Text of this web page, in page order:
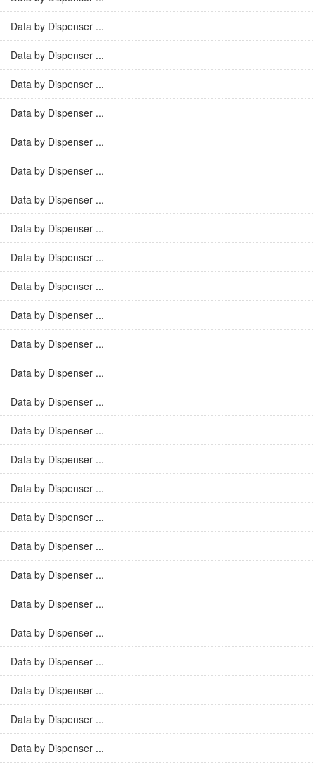
Data by Dispenser ...
Data by Dispenser ...
Data by Dispenser ...
Data by Dispenser ...
Data by Dispenser ...
Data by Dispenser ...
Data by Dispenser ...
Data by Dispenser ...
Data by Dispenser ...
Data by Dispenser ...
Data by Dispenser ...
Data by Dispenser ...
Data by Dispenser ...
Data by Dispenser ...
Data by Dispenser ...
Data by Dispenser ...
Data by Dispenser ...
Data by Dispenser ...
Data by Dispenser ...
Data by Dispenser ...
Data by Dispenser ...
Data by Dispenser ...
Data by Dispenser ...
Data by Dispenser ...
Data by Dispenser ...
Data by Dispenser ...